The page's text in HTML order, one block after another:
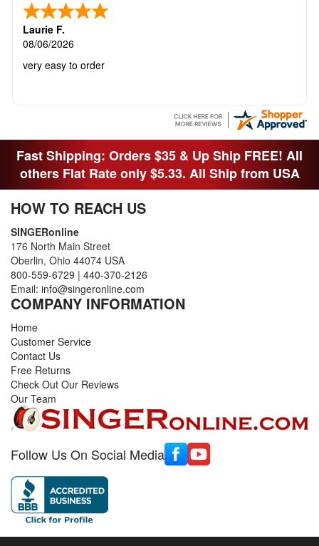
Laurie F.
08/06/2026
very easy to order
Fast Shipping: Orders $35 & Up Ship FREE! All
others Flat Rate only $5.33. All Ship from USA
HOW TO REACH US
SINGERonline
176 North Main Street
Oberlin, Ohio 44074 USA
800-559-6729 | 440-370-2126
Email: info@singeronline.com
COMPANY INFORMATION
Home
Customer Service
Contact Us
Free Returns
Check Out Our Reviews
Our Team
Follow Us On Social Media